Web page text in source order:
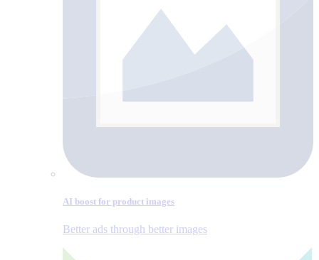
AI boost for product images
Better ads through better images